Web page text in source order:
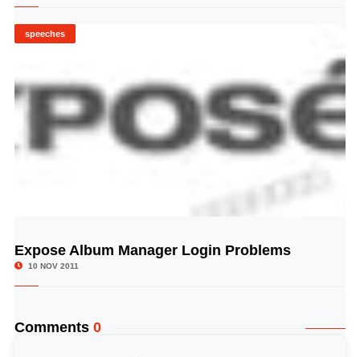
speeches
© Image Copyrights Title
Expose Album Manager Login Problems
10 NOV 2011
Comments 0